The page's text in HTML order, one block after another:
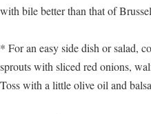
with bile better than that of
* For an easy side dish or salad,
sprouts with sliced red onions,
Toss with a little olive oil and